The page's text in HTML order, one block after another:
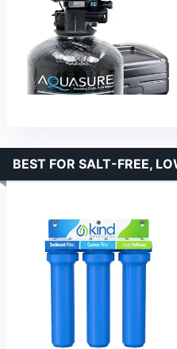
BEST FOR SALT-FREE,